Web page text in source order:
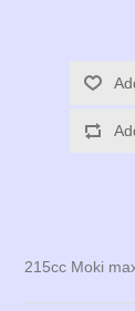
215cc Moki